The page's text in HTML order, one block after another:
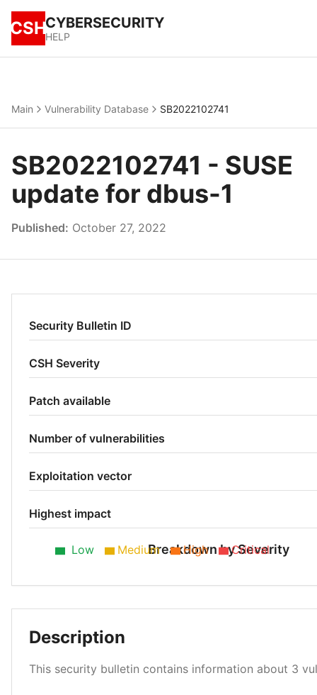
CSHCYBERSECURITY
HELP
Main Vulnerability Database SB2022102741
SB2022102741 - SUSE
update for dbus-1
Published: October 27, 2022
Security Bulletin ID
CSH Severity
Patch available
Number of vulnerabilities
Exploitation vector
Highest impact
Breakdown by Severity
Low Medium High Critical
Description
This security bulletin contains information about 3